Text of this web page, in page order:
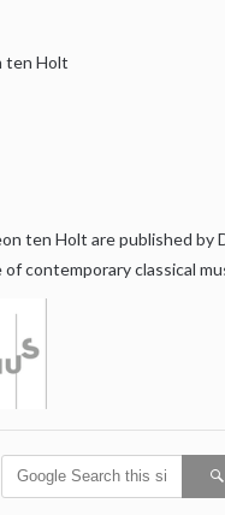
ten Holt
ten Holt are published by
contemporary classical